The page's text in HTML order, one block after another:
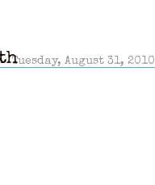
Tuesday, August 31, 2010